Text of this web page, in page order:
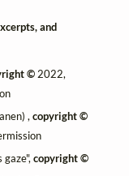
and
© 2022,
,copyright ©
gaze",copyright ©